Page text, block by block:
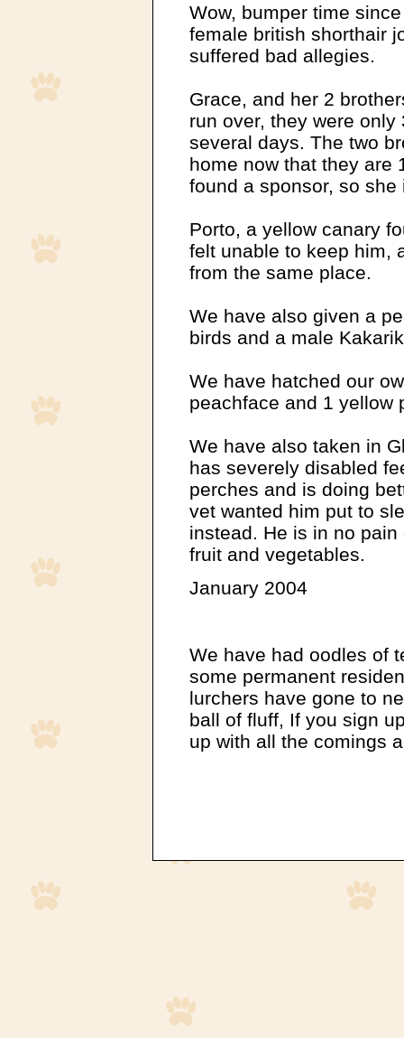
Wow, bumper time
female british shorthair
suffered bad allegies.
Grace, and her 2
run over, they were
several days. The two
home now that they are
found a sponsor, so
Porto, a yellow canary
felt unable to keep him,
from the same place.
We have also given a
birds and a male
We have hatched our
peachface and 1 yellow
We have also taken in
has severely disabled
perches and is doing
vet wanted him put to
instead. He is in no
fruit and vegetables.
January 2004
We have had oodles of
some permanent
lurchers have gone to
ball of fluff, If you sign
up with all the comings